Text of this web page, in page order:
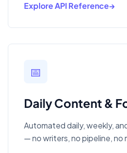
Explore API Reference→
📅
Daily Content &
Automated daily, weekly,
— no writers, no pipeline, no